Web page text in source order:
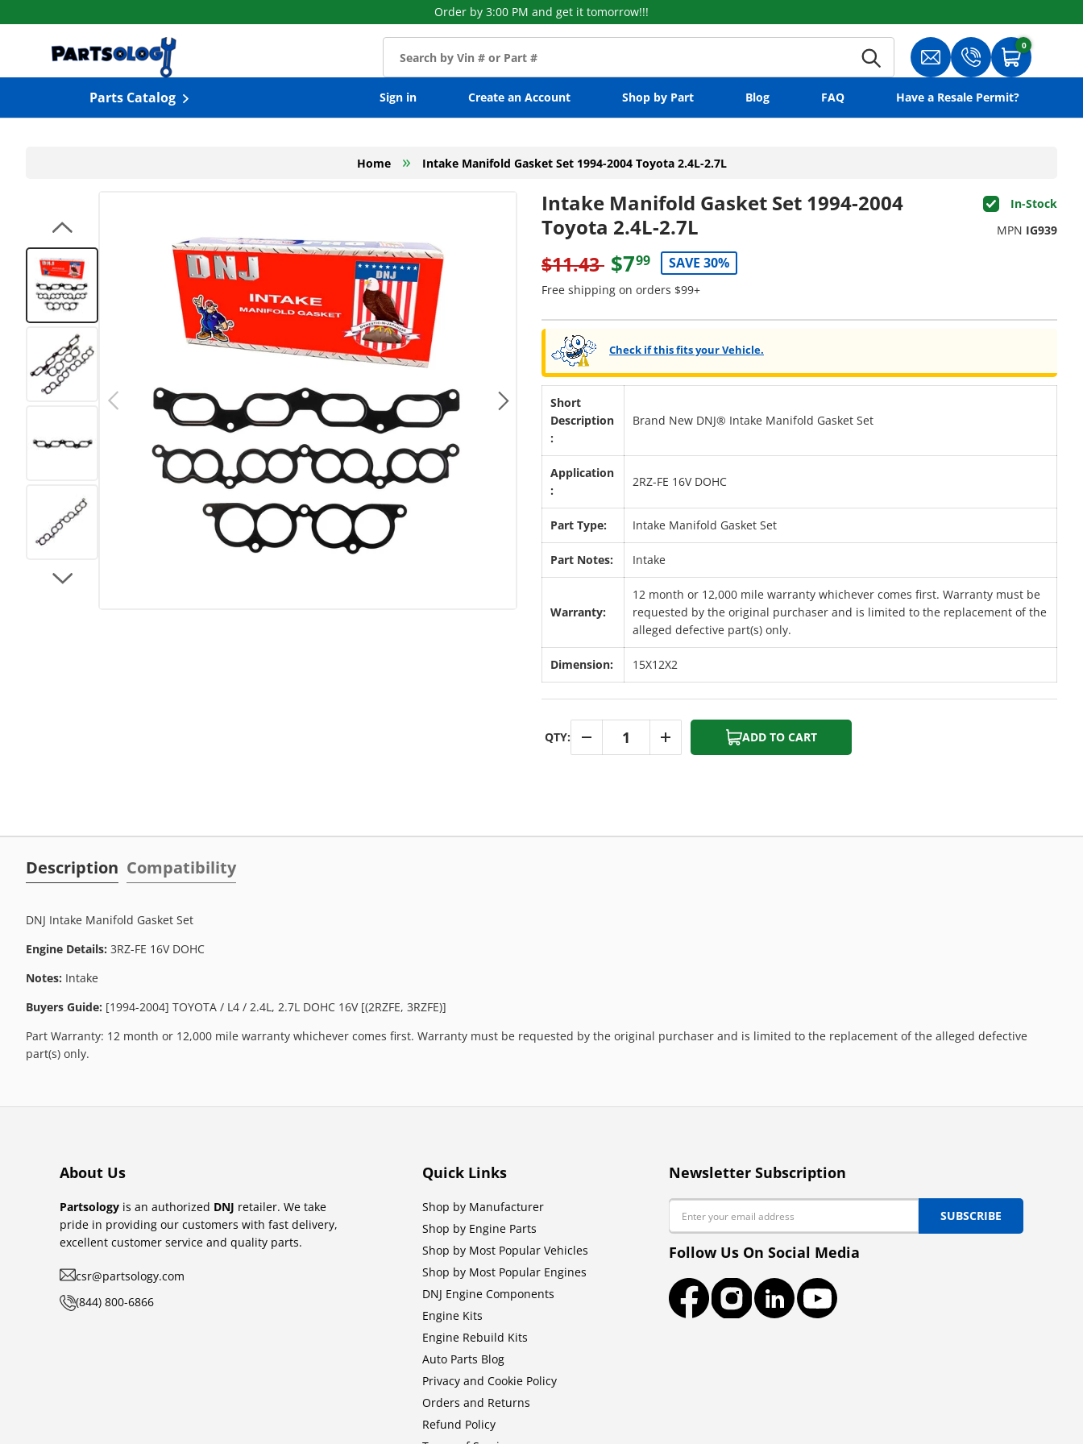
Skip to content
Order by 3:00 PM and get it tomorrow!!!
Search Translation missing:
Translation
Cart
0
0 items
Parts Catalog Sign in Create an Account Shop by Part Blog FAQ Have a Resale Permit?
Home » Intake Manifold Gasket Set 1994-2004 Toyota 2.4L-2.7L
Previous
Load image 1 in gallery view
Load image 2 in gallery view
Load image 3 in gallery view
Intake Manifold Gasket Set 1994-2004
Toyota 2.4L-2.7L
In-Stock
MPN IG939
$11.43 $799 SAVE 30%
Free shipping on orders $99+
Check if this fits your Vehicle.
Short
Description
:
Brand New DNJ® Intake Manifold Gasket Set
Application
:
2RZ-FE 16V DOHC
Part Type: Intake Manifold Gasket Set
Part Notes: Intake
Warranty:
12 month or 12,000 mile warranty whichever comes first. Warranty must be
requested by the original purchaser and is limited to the replacement of the
alleged defective part(s) only.
Dimension: 15X12X2
QTY:
+
ADD TO CART
Description Compatibility
DNJ Intake Manifold Gasket Set
Engine Details: 3RZ-FE 16V DOHC
Notes: Intake
Buyers Guide: [1994-2004] TOYOTA / L4 / 2.4L, 2.7L DOHC 16V [(2RZFE, 3RZFE)]
Part Warranty: 12 month or 12,000 mile warranty whichever comes first. Warranty must be requested by the original purchaser and is limited to the replacement of the alleged defective
part(s) only.
About Us
Partsology is an authorized DNJ retailer. We take
pride in providing our customers with fast delivery,
excellent customer service and quality parts.
csr@partsology.com
(844) 800-6866
Quick Links
Shop by Manufacturer
Shop by Engine Parts
Shop by Most Popular Vehicles
Shop by Most Popular Engines
DNJ Engine Components
Engine Kits
Engine Rebuild Kits
Auto Parts Blog
Privacy and Cookie Policy
Orders and Returns
Refund Policy
Newsletter Subscription
Email
SUBSCRIBE
Follow Us On Social Media
FacebookInstagramLinkedInYouTube